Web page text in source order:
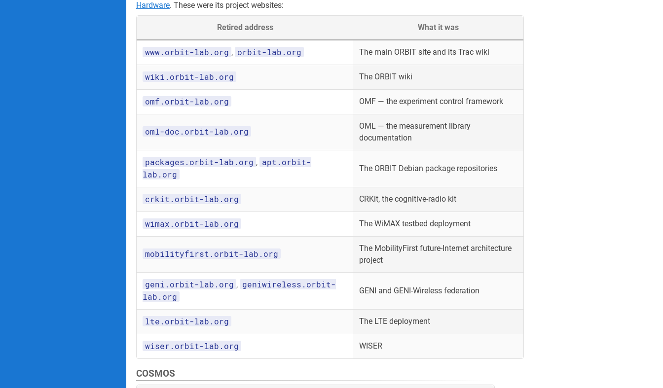
Hardware. These were its project websites:
Retired address What it was
www.orbit-lab.org , orbit-lab.org The main ORBIT site and its Trac wiki
wiki.orbit-lab.org The ORBIT wiki
omf.orbit-lab.org OMF — the experiment control framework
oml-doc.orbit-lab.org
OML — the measurement library
documentation
packages.orbit-lab.org , apt.orbit-
lab.org
The ORBIT Debian package repositories
crkit.orbit-lab.org CRKit, the cognitive-radio kit
wimax.orbit-lab.org The WiMAX testbed deployment
mobilityfirst.orbit-lab.org
The MobilityFirst future-Internet architecture
project
geni.orbit-lab.org , geniwireless.orbit-
lab.org
GENI and GENI-Wireless federation
lte.orbit-lab.org The LTE deployment
wiser.orbit-lab.org WISER
COSMOS